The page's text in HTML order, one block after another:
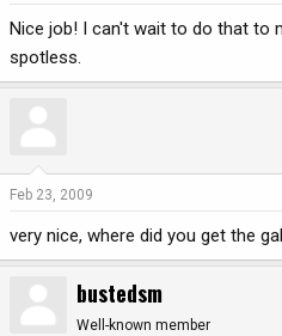
Nice job! I can't wait to do that to
spotless.
Feb 23, 2009
very nice, where did you get the
bustedsm
Well-known member